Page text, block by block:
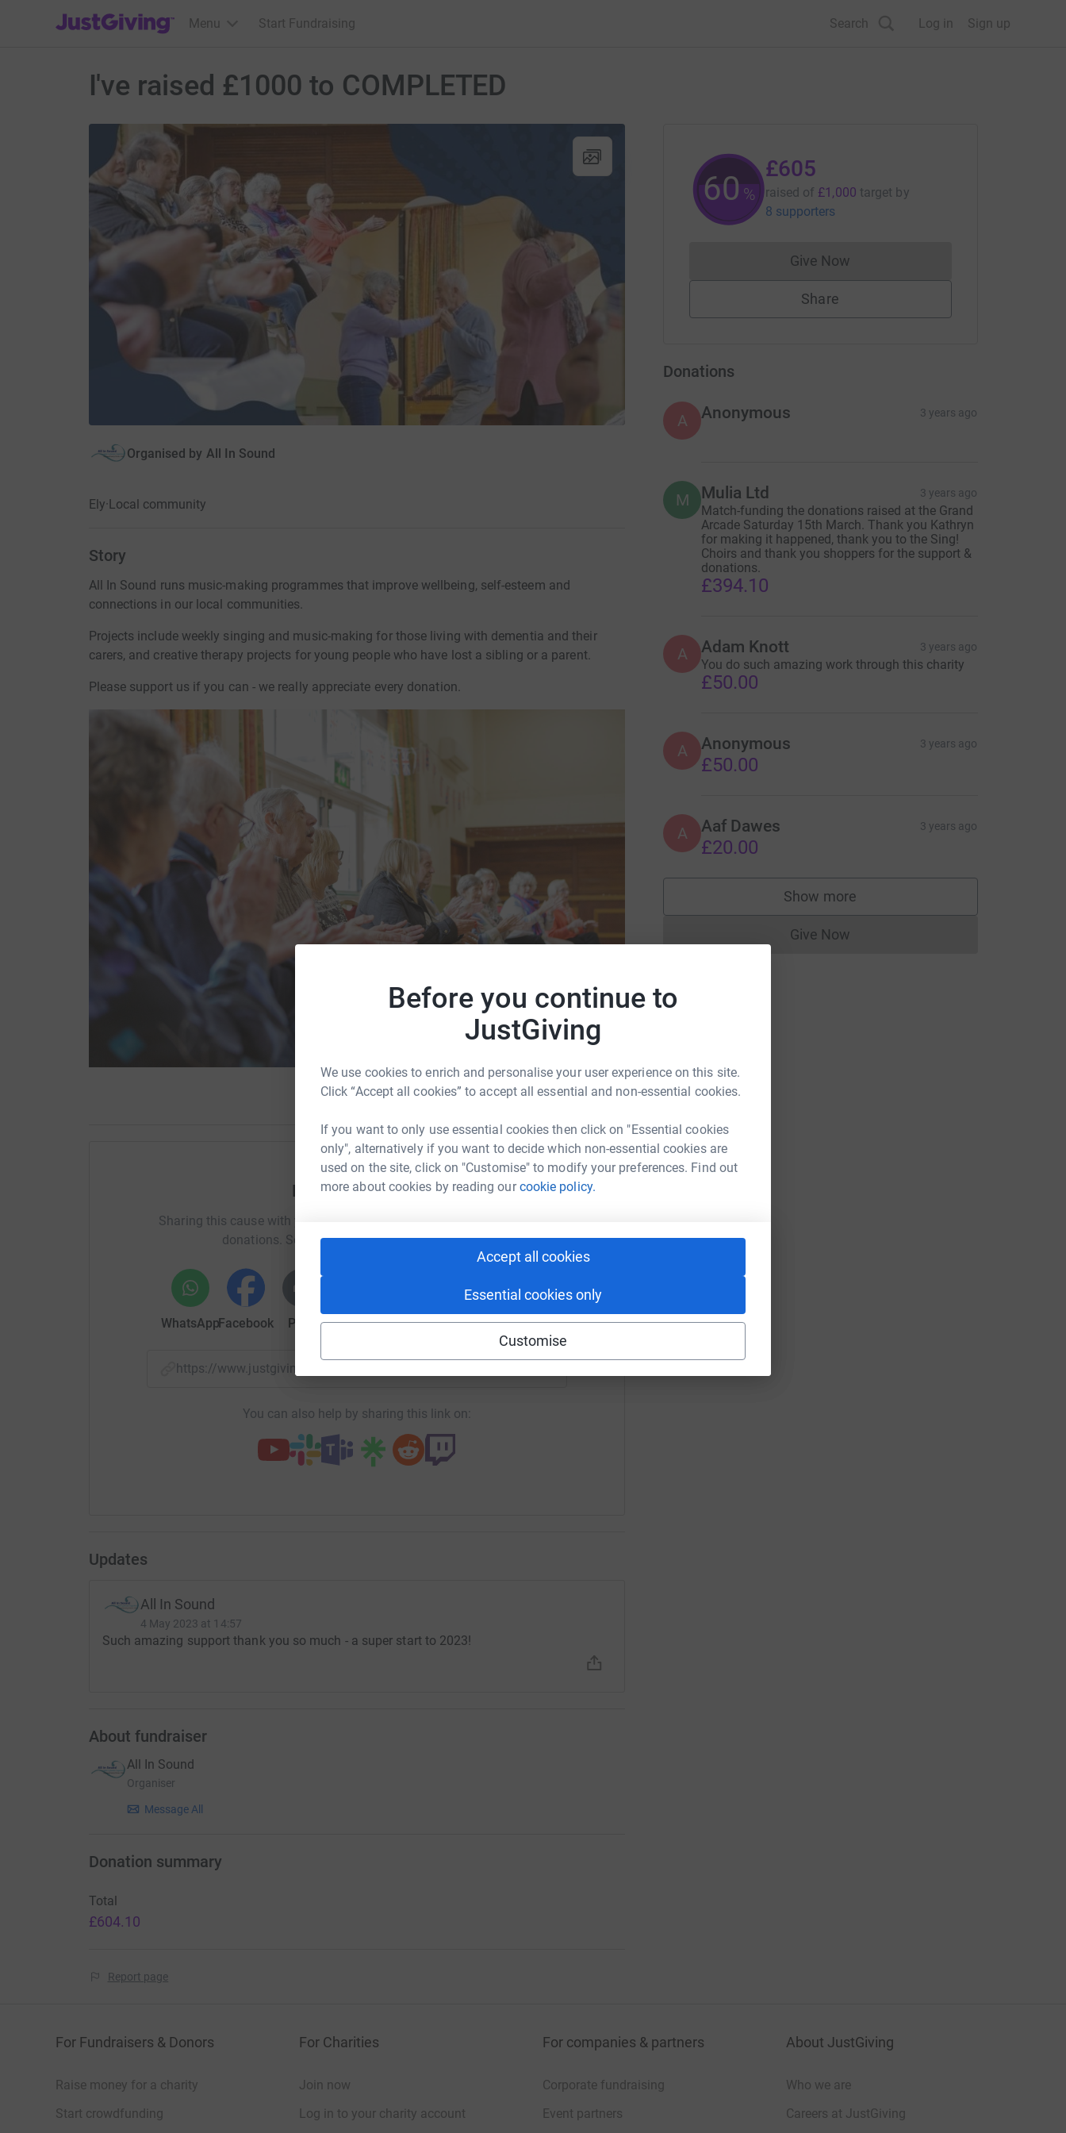
Before you continue to
JustGiving
We use cookies to enrich and personalise your user experience on this site.
Click “Accept all cookies” to accept all essential and non-essential cookies.
If you want to only use essential cookies then click on "Essential cookies
only", alternatively if you want to decide which non-essential cookies are
used on the site, click on "Customise" to modify your preferences. Find out
more about cookies by reading ourcookie policy.
Accept all cookies
Essential cookies only
Customise
JustGiving’s homepage
Menu Start Fundraising Search Log in Sign up
I've raised £1000 to COMPLETED
Organised by All In Sound
Ely·Local community
Story
All In Sound runs music-making programmes that improve wellbeing, self-esteem and
connections in our local communities.
Projects include weekly singing and music-making for those living with dementia and their
carers, and creative therapy projects for young people who have lost a sibling or a parent.
Please support us if you can - we really appreciate every donation.
Help All In Sound
Sharing this cause with your network could help raise up to 5x more in
donations. Select a platform to make it happen:
WhatsAppFacebook Print MessengerLinkedIn X Email
https://www.justgiving.com/crowdfunding/allinsound2023?utm_medium=CF&utm_source=CL
You can also help by sharing this link on:
Updates
All In Sound
4 May 2023 at 14:57
Such amazing support thank you so much - a super start to 2023!
60%
£605
raised of £1,000 target by
8 supporters
Give NowDonations cannot currently be made
Share
Donations
A Anonymous 3 years ago
M Mulia Ltd 3 years ago
Match-funding the donations raised at the Grand
Arcade Saturday 15th March. Thank you Kathryn
for making it happened, thank you to the Sing!
Choirs and thank you shoppers for the support &
donations.
£394.10
A Adam Knott 3 years ago
You do such amazing work through this charity
£50.00
A Anonymous 3 years ago
£50.00
A Aaf Dawes 3 years ago
£20.00
Show more
supporters
Give NowDonations cannot currently be made
About fundraiser
All In Sound
Organiser
Message All
Donation summary
Total
£604.10
Report page
For Fundraisers & Donors
Raise money for a charity
Start crowdfunding
For Charities
Join now
Log in to your charity account
For companies & partners
Corporate fundraising
Event partners
About JustGiving
Who we are
Careers at JustGiving